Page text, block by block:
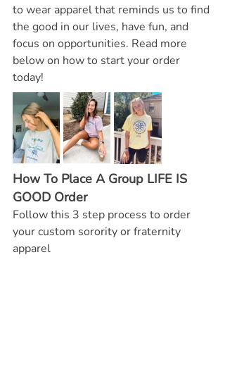
to wear apparel that reminds us to find
the good in our lives, have fun, and
focus on opportunities. Read more
below on how to start your order
today!
How To Place A Group LIFE IS
GOOD Order
Follow this 3 step process to order
your custom sorority or fraternity
apparel